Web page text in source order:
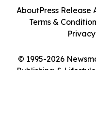
© 1995-2026
Publishing &
AboutPress Release
Terms &